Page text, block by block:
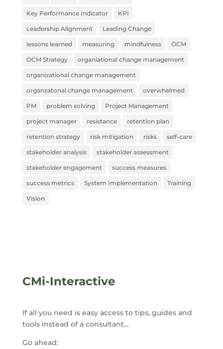
Key Performance Indicator KPI
Leadership Alignment Leading Change
lessons learned measuring mindfulness OCM
OCM Strategy organiational change management
organizational change management
organzatonal change management overwhelmed
PM problem solving Project Management
project manager resistance retention plan
retention strategy risk mitigation risks self-care
stakeholder analysis stakeholder assessment
stakeholder engagement success measures
success metrics System Implementation Training
Vision
CMi-Interactive
If all you need is easy access to tips, guides and
tools instead of a consultant…
Go ahead: